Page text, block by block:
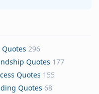
Quotes 296
Quotes 177
Quotes 155
Quotes 68